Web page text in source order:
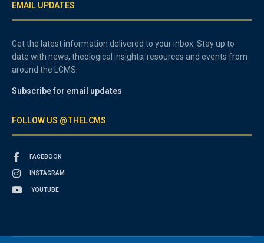
EMAIL UPDATES
Get the latest information delivered to your inbox. Stay up to
date with news, theological insights, resources and events from
around the LCMS.
Subscribe for email updates
FOLLOW US @THELCMS
FACEBOOK
INSTAGRAM
YOUTUBE